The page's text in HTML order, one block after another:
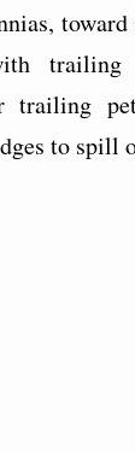
trailing
to spill